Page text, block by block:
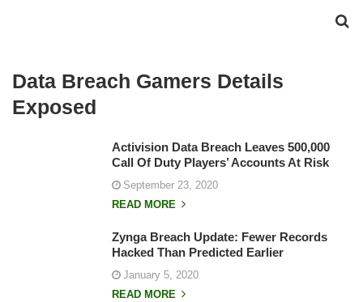
Data Breach Gamers Details
Exposed
Activision Data Breach Leaves 500,000
Call Of Duty Players’ Accounts At Risk
September 23, 2020
READ MORE
Zynga Breach Update: Fewer Records
Hacked Than Predicted Earlier
January 5, 2020
READ MORE